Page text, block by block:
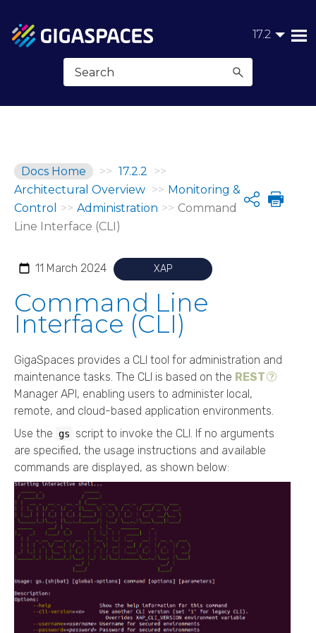
Skip To Main Content 17.2
Docs Home >> 17.2.2 >>
Architectural Overview >> Monitoring &
Control
>> Administration >> Command
Line Interface (CLI)
Share
11 March 2024 XAP
Command Line
Interface (CLI)
GigaSpaces provides a CLI tool for administration and
maintenance tasks. The CLI is based on the REST
Manager API, enabling users to administer local,
remote, and cloud-based application environments.
Use the gs
script to invoke the CLI. If no arguments
are specified, the usage instructions and available
commands are displayed, as shown below: